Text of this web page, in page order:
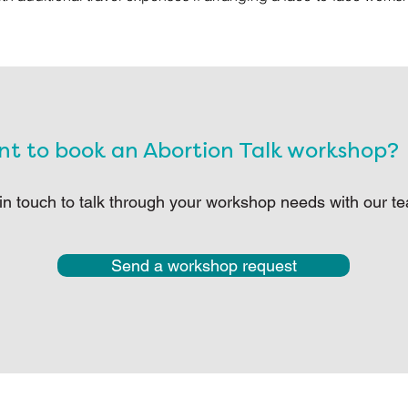
to book an Abortion Talk workshop?
touch to talk through your workshop needs with our
Send a workshop request